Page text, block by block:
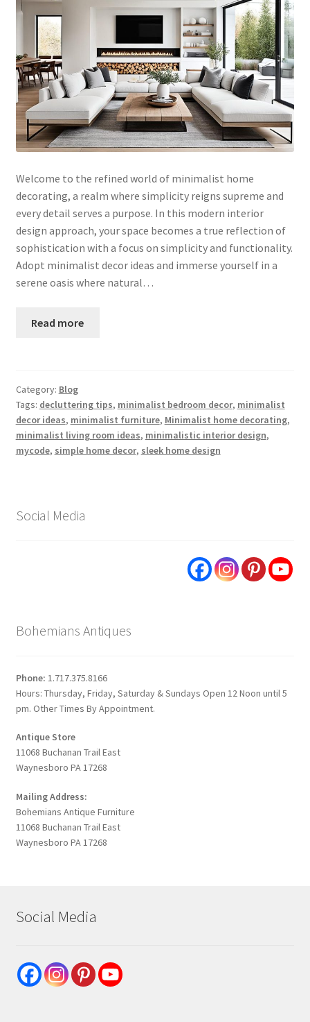
Welcome to the refined world of minimalist home
decorating, a realm where simplicity reigns supreme and
every detail serves a purpose. In this modern interior
design approach, your space becomes a true reflection of
sophistication with a focus on simplicity and functionality.
Adopt minimalist decor ideas and immerse yourself in a
serene oasis where natural…
Read more
Category: Blog
Tags: decluttering tips, minimalist bedroom decor, minimalist
decor ideas, minimalist furniture, Minimalist home decorating,
minimalist living room ideas, minimalistic interior design,
mycode, simple home decor, sleek home design
Social Media
Bohemians Antiques
Phone: 1.717.375.8166
Hours: Thursday, Friday, Saturday & Sundays Open 12 Noon until 5
pm. Other Times By Appointment.
Antique Store
11068 Buchanan Trail East
Waynesboro PA 17268
Mailing Address:
Bohemians Antique Furniture
11068 Buchanan Trail East
Waynesboro PA 17268
Social Media